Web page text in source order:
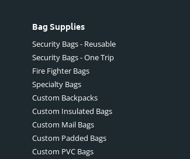
Bag Supplies
Security Bags - Reusable
Security Bags - One Trip
Fire Fighter Bags
Specialty Bags
Custom Backpacks
Custom Insulated Bags
Custom Mail Bags
Custom Padded Bags
Custom PVC Bags